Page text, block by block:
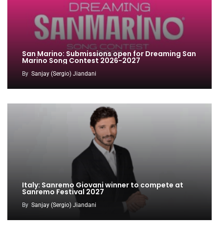
San Marino: Submissions open for Dreaming San
Marino Song Contest 2026-2027
By Sanjay (Sergio) Jiandani
Italy: Sanremo Giovani winner to compete at
Sanremo Festival 2027
By Sanjay (Sergio) Jiandani